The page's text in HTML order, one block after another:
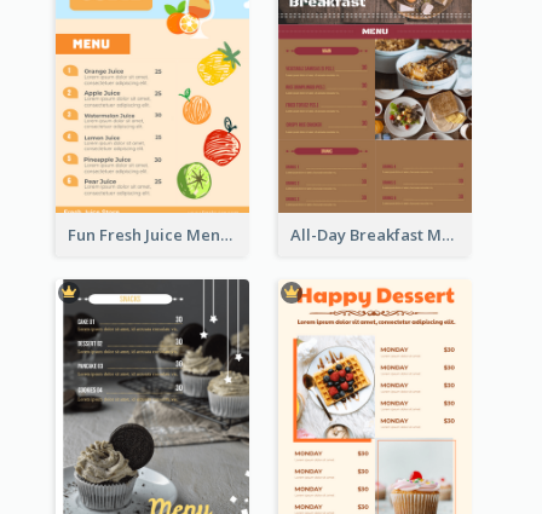
Fun Fresh Juice Menu With Graphics Of Fruit All-Day Breakfast Menu In Brown And Red